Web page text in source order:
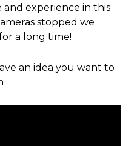
experience in this
stopped we
a long time!
an idea you want to